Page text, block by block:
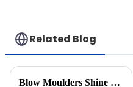
Related Blog
Blow Moulders Shine at the 137th Canton Fair: Record Overseas Buyers Boost Export Intentions